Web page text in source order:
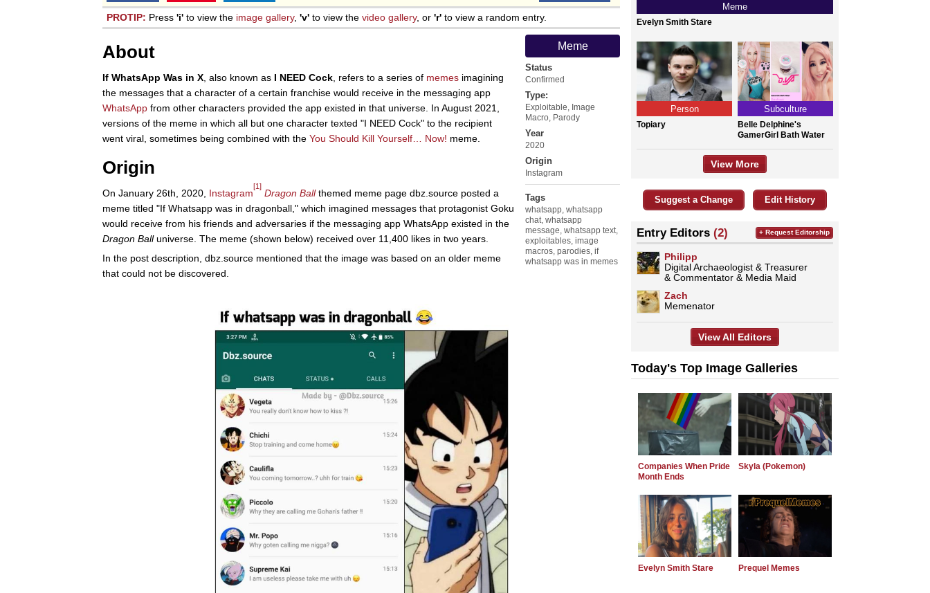
Jacob Batalon CEO of Sex
PROTIP: Press 'i' to view the image gallery, 'v' to view the video gallery, or 'r' to view a random entry.
Meme
Status
Confirmed
Type:
Exploitable, Image
Macro, Parody
Year
2020
Origin
Instagram
Tags
whatsapp, whatsapp
chat, whatsapp
message, whatsapp text,
exploitables, image
macros, parodies, if
whatsapp was in memes
About
If WhatsApp Was in X , also known as I NEED Cock , refers to a series of memes imagining
the messages that a character of a certain franchise would receive in the messaging app
WhatsApp from other characters provided the app existed in that universe. In August 2021,
versions of the meme in which all but one character texted "I NEED Cock" to the recipient
went viral, sometimes being combined with the You Should Kill Yourself… Now! meme.
Origin
On January 26th, 2020, Instagram
[1]
Dragon Ballthemed meme page dbz.source posted a
meme titled "If Whatsapp was in dragonball," which imagined messages that protagonist Goku
would receive from his friends and adversaries if the messaging app WhatsApp existed in the
Dragon Balluniverse. The meme (shown below) received over 11,400 likes in two years.
In the post description, dbz.source mentioned that the image was based on an older meme
that could not be discovered.
Meme
Evelyn Smith Stare
Person
Topiary
Subculture
Belle Delphine's
GamerGirl Bath Water
View More
Suggest a Change Edit History
Entry Editors (2)
Philipp
Digital Archaeologist & Treasurer
& Commentator & Media Maid
Zach
Memenator
+ Request Editorship
View All Editors
Today's Top Image Galleries
Companies When Pride
Month Ends
Skyla (Pokemon)
Evelyn Smith Stare Prequel Memes